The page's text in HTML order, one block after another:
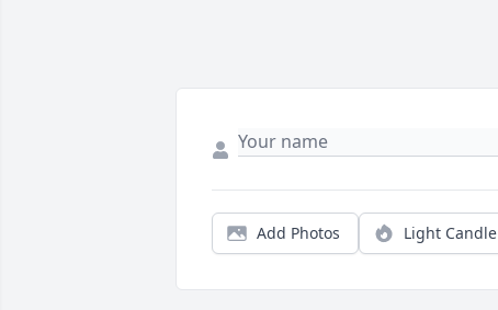
Add Photos Light Candle